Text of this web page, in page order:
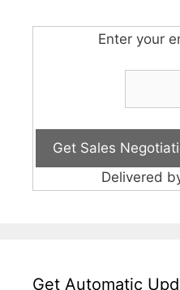
Enter your
Delivered
Get Automatic